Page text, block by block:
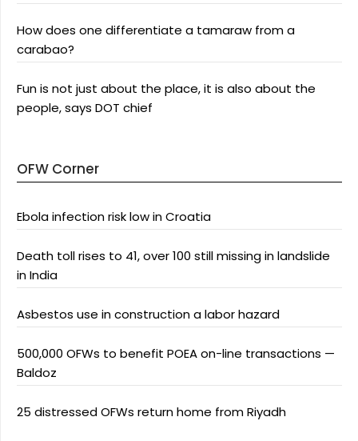
How does one differentiate a tamaraw from a
carabao?
Fun is not just about the place, it is also about the
people, says DOT chief
OFW Corner
Ebola infection risk low in Croatia
Death toll rises to 41, over 100 still missing in landslide
in India
Asbestos use in construction a labor hazard
500,000 OFWs to benefit POEA on-line transactions —
Baldoz
25 distressed OFWs return home from Riyadh